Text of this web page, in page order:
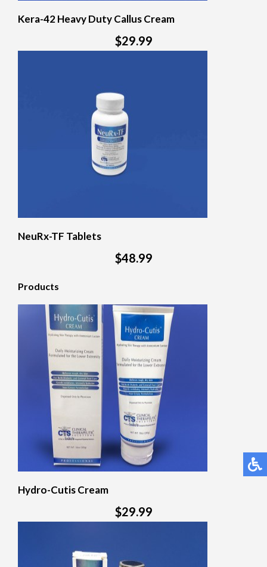
Kera-42 Heavy Duty Callus Cream
$29.99
NeuRx-TF Tablets
$48.99
Products
Hydro-Cutis Cream
$29.99